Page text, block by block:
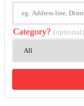
Category? (optional)